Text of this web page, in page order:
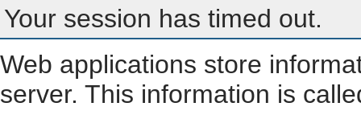
Your session has timed out.
Web applications store
server. This information is